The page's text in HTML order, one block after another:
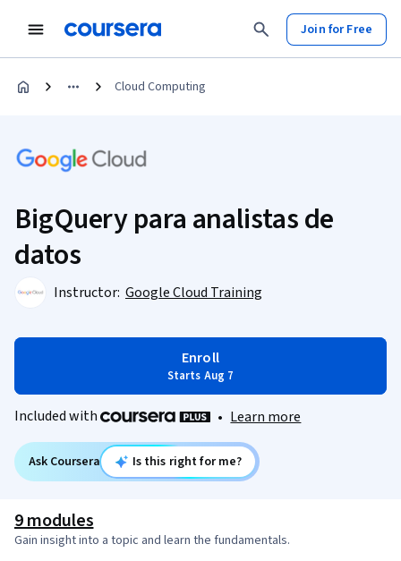
Join for Free
Cloud Computing
BigQuery para analistas de
datos
Instructor: Google Cloud Training
Enroll
Starts Aug 7
Included with • Learn more
Ask Coursera Is this right for me?
9 modules
Gain insight into a topic and learn the fundamentals.